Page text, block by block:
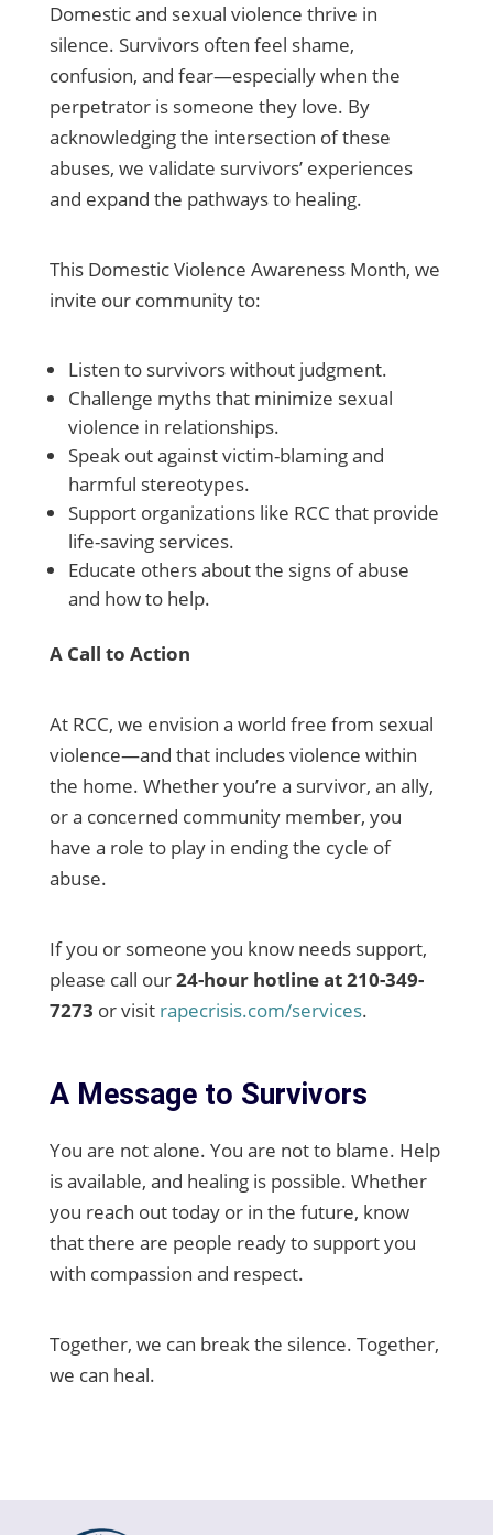
Domestic and sexual violence thrive in
silence. Survivors often feel shame,
confusion, and fear—especially when the
perpetrator is someone they love. By
acknowledging the intersection of these
abuses, we validate survivors’ experiences
and expand the pathways to healing.
This Domestic Violence Awareness Month, we
invite our community to:
Listen to survivors without judgment.
Challenge myths that minimize sexual
violence in relationships.
Speak out against victim-blaming and
harmful stereotypes.
Support organizations like RCC that provide
life-saving services.
Educate others about the signs of abuse
and how to help.
A Call to Action
At RCC, we envision a world free from sexual
violence—and that includes violence within
the home. Whether you’re a survivor, an ally,
or a concerned community member, you
have a role to play in ending the cycle of
abuse.
If you or someone you know needs support,
please call our24-hour hotline at 210-349-
7273 or visit rapecrisis.com/services.
A Message to Survivors
You are not alone. You are not to blame. Help
is available, and healing is possible. Whether
you reach out today or in the future, know
that there are people ready to support you
with compassion and respect.
Together, we can break the silence. Together,
we can heal.